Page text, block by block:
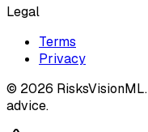
Legal
Terms
Privacy
© 2026 RisksVisionML.
advice.